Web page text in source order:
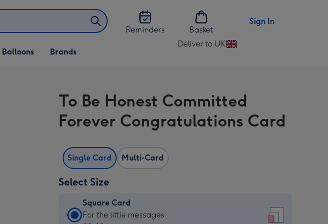
Reminders
Basket
Sign In
Open Balloons
dropdown
Balloons Brands
Deliver to UK
Change
UK
To Be Honest Committed
Forever Congratulations Card
Single Card Multi-Card
Select Size
Square Card
Square
For the little messages